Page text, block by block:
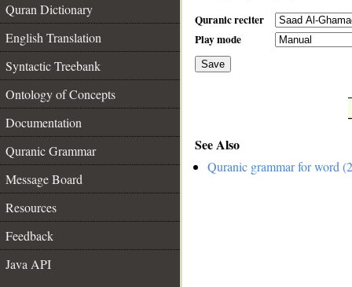
Quran Dictionary
English Translation
Syntactic Treebank
Ontology of Concepts
Documentation
Quranic Grammar
Message Board
Resources
Feedback
Java API
Quranic reciter
Play mode
Save
See Also
Quranic grammar for word